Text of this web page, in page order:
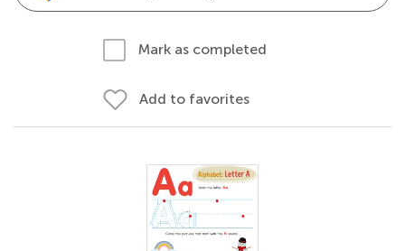
Mark as completed
Add to favorites